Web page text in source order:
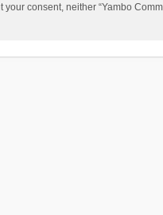
consent, neither “Yambo